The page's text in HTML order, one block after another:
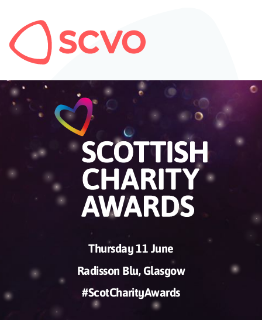
Thursday 11 June
Radisson Blu, Glasgow
#ScotCharityAwards